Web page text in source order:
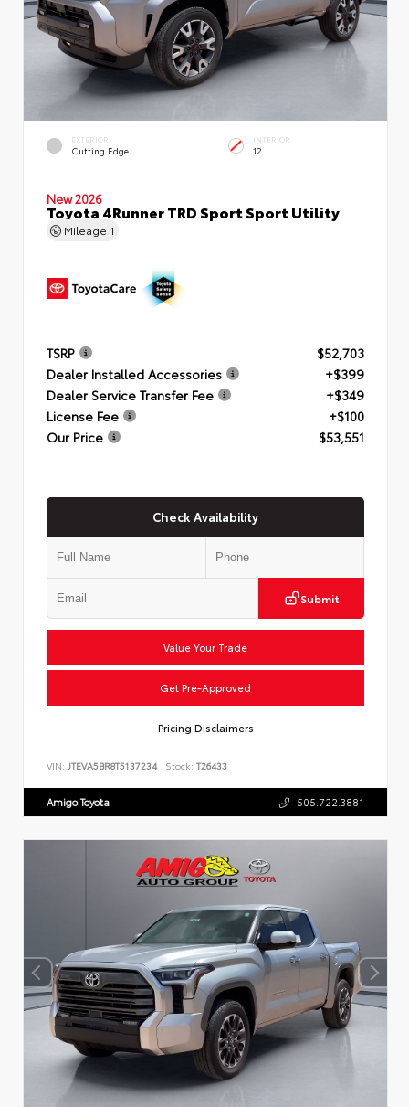
EXTERIOR
Cutting Edge
INTERIOR
12
New 2026
Toyota 4Runner TRD Sport Sport Utility
Mileage 1
TSRP
$52,703
Dealer Installed Accessories
+$399
Dealer Service Transfer Fee
+$349
License Fee
+$100
Our Price
$53,551
Check Availability
Submit
Value Your Trade
Get Pre-Approved
Pricing Disclaimers
VIN: JTEVA5BR8T5137234 Stock: T26433
Amigo Toyota 505.722.3881